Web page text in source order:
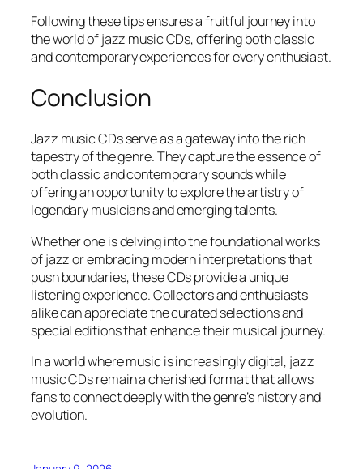
Following these tips ensures a fruitful journey into
the world of jazz music CDs, offering both classic
and contemporary experiences for every enthusiast.
Conclusion
Jazz music CDs serve as a gateway into the rich
tapestry of the genre. They capture the essence of
both classic and contemporary sounds while
offering an opportunity to explore the artistry of
legendary musicians and emerging talents.
Whether one is delving into the foundational works
of jazz or embracing modern interpretations that
push boundaries, these CDs provide a unique
listening experience. Collectors and enthusiasts
alike can appreciate the curated selections and
special editions that enhance their musical journey.
In a world where music is increasingly digital, jazz
music CDs remain a cherished format that allows
fans to connect deeply with the genre’s history and
evolution.